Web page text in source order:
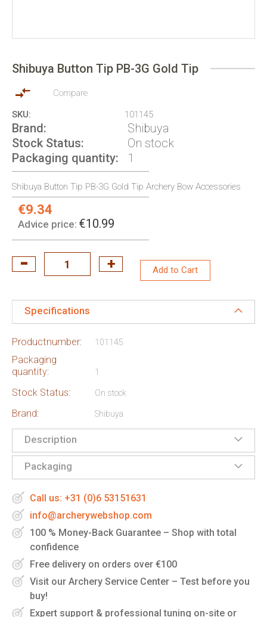
Shibuya Button Tip PB-3G Gold Tip
Compare
SKU
101145
Brand
Shibuya
Stock Status
On stock
Packaging quantity
1
Shibuya Button Tip PB-3G Gold Tip Archery Bow Accessories
Special
Price:
€9.34
Advice price: €10.99
Add to Cart
Specifications
Productnumber: 101145
Packaging
quantity:
1
Stock Status: On stock
Brand: Shibuya
Description
Packaging
the
of
images
gallery
Call us: +31 (0)6 53151631
info@archerywebshop.com
100 % Money-Back Guarantee – Shop with total
confidence
Free delivery on orders over €100
Visit our Archery Service Center – Test before you
buy!
Expert support & professional tuning on-site or